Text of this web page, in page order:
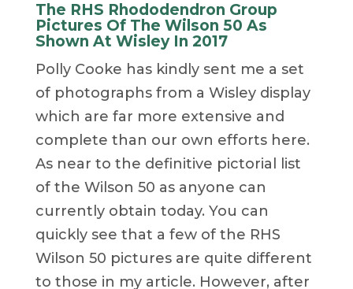
The RHS Rhododendron Group
Pictures Of The Wilson 50 As
Shown At Wisley In 2017
Polly Cooke has kindly sent me a set
of photographs from a Wisley display
which are far more extensive and
complete than our own efforts here.
As near to the definitive pictorial list
of the Wilson 50 as anyone can
currently obtain today. You can
quickly see that a few of the RHS
Wilson 50 pictures are quite different
to those in my article. However, after